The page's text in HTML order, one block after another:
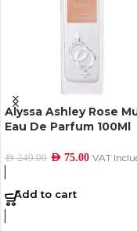
Alyssa Ashley Rose
Eau De Parfum 100Ml
AED249.00 AED 75.00 VAT
Add to cart